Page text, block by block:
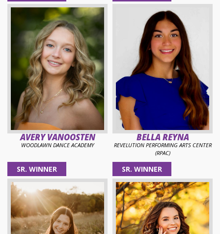
AVERY VANOOSTEN
WOODLAWN DANCE ACADEMY
BELLA REYNA
REVELUTION PERFORMING ARTS CENTER
(RPAC)
SR. WINNER SR. WINNER